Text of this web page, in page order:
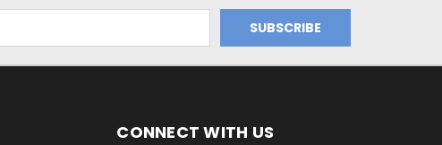
CONNECT WITH US